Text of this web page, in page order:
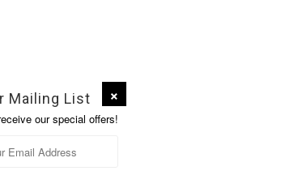
Mailing List
our special offers!